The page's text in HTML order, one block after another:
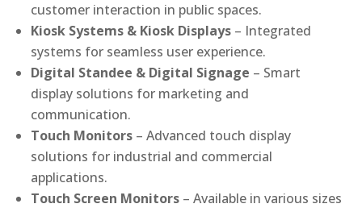
customer interaction in public spaces.
Kiosk Systems & Kiosk Displays – Integrated
systems for seamless user experience.
Digital Standee & Digital Signage – Smart
display solutions for marketing and
communication.
Touch Monitors – Advanced touch display
solutions for industrial and commercial
applications.
Touch Screen Monitors – Available in various sizes